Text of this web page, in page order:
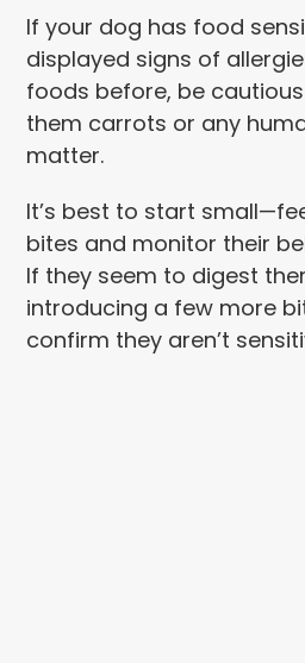
If your dog has food
displayed signs of
foods before, be
them carrots or any
matter.
It’s best to start
bites and monitor their
If they seem to digest
introducing a few more
confirm they aren’t